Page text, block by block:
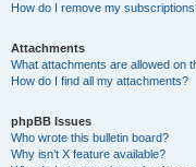
How do I remove my
Attachments
What attachments are allowed on
How do I find all my attachments?
phpBB Issues
Who wrote this bulletin board?
Why isn’t X feature available?